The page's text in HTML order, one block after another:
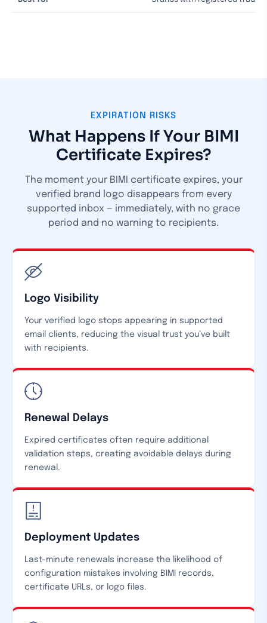
EXPIRATION RISKS
What Happens If Your BIMI
Certificate Expires?
The moment your BIMI certificate expires, your
verified brand logo disappears from every
supported inbox — immediately, with no grace
period and no warning to recipients.
Logo Visibility
Your verified logo stops appearing in supported
email clients, reducing the visual trust you’ve built
with recipients.
Renewal Delays
Expired certificates often require additional
validation steps, creating avoidable delays during
renewal.
Deployment Updates
Last-minute renewals increase the likelihood of
configuration mistakes involving BIMI records,
certificate URLs, or logo files.